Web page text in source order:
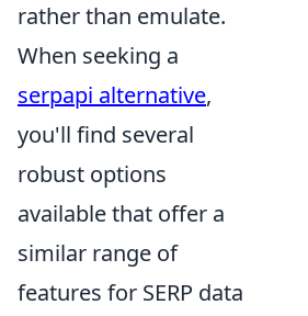
rather than emulate.
When seeking a
serpapi alternative,
you'll find several
robust options
available that offer a
similar range of
features for SERP data